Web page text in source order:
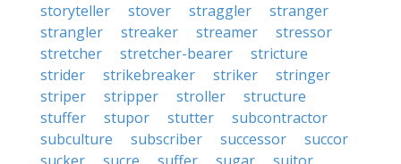
storyteller
stover straggler
stranger
strangler
streaker streamer
stressor
stretcher
stretcher-bearer
stricture
strider
strikebreaker striker
stringer
striper
stripper stroller
structure
stuffer
stupor stutter
subcontractor
subculture
subscriber successor
succor